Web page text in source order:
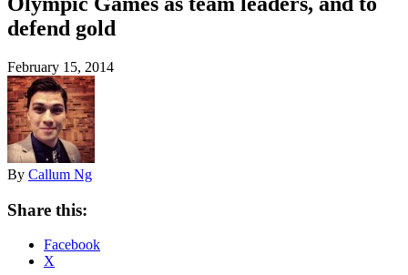
defend gold
February 15, 2014
By Callum Ng
Share this:
Facebook
X